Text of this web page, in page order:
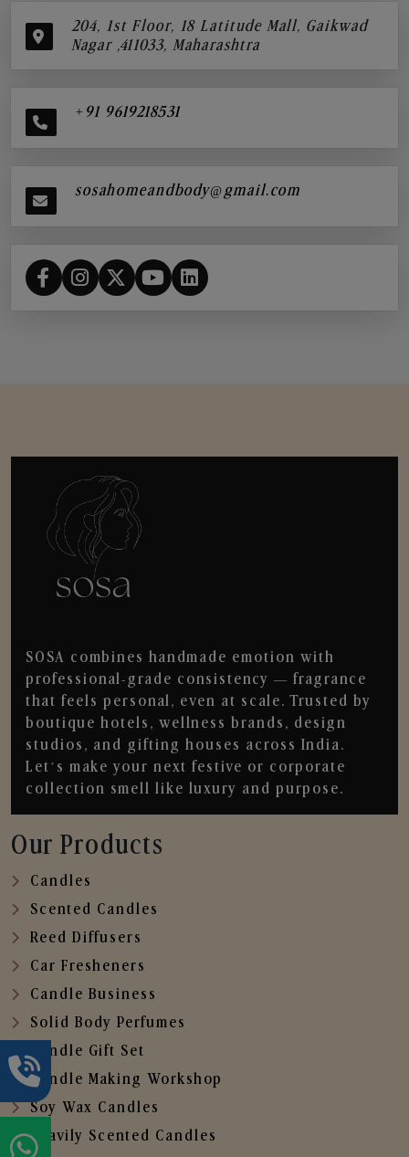
204, 1st Floor, 18 Latitude Mall, Gaikwad
Nagar ,411033, Maharashtra
+91 9619218531
sosahomeandbody@gmail.com
SOSA combines handmade emotion with
professional-grade consistency — fragrance
that feels personal, even at scale. Trusted by
boutique hotels, wellness brands, design
studios, and gifting houses across India.
Let’s make your next festive or corporate
collection smell like luxury and purpose.
Our Products
Candles
Scented Candles
Reed Diffusers
Car Fresheners
Candle Business
Solid Body Perfumes
Candle Gift Set
Candle Making Workshop
Soy Wax Candles
Heavily Scented Candles